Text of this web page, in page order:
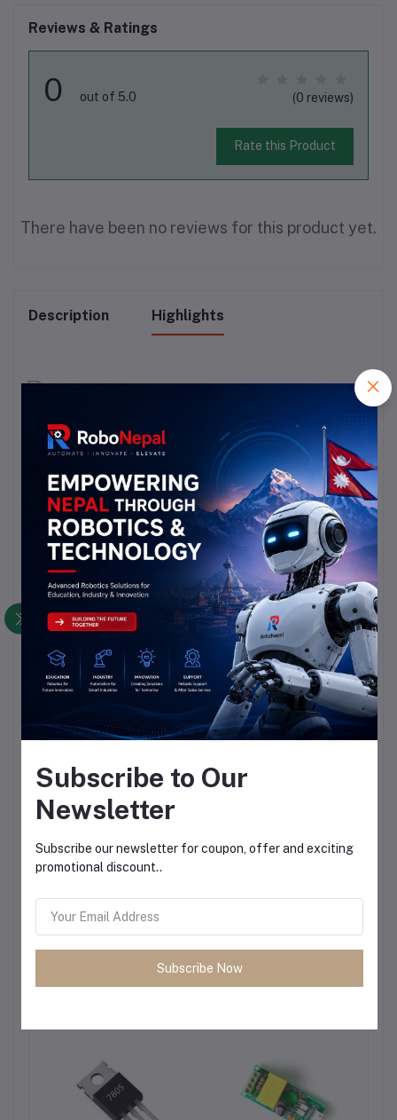
Reviews & Ratings
0 out of 5.0 (0 reviews)
Rate this Product
There have been no reviews for this product yet.
Description Highlights
Subscribe to Our
Newsletter
Subscribe our newsletter for coupon, offer and exciting
promotional discount..
Subscribe Now